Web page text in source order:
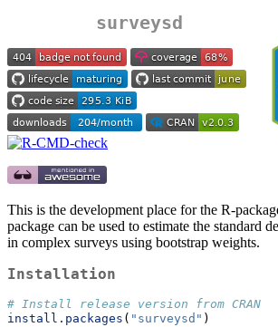
surveysd
This is the development place for the R-
package can be used to estimate the standard
in complex surveys using bootstrap weights.
Installation
# Install release version from CRAN
install.packages ( "surveysd" )